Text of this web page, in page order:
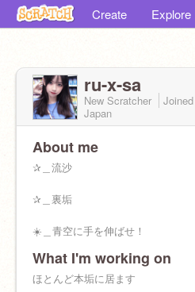
Create Explore
ru-x-sa
New Scratcher Joined
Japan
About me
✰＿流沙
✰＿裏垢
☀️＿青空に手を伸ばせ！
What I'm working on
ほとんど本垢に居ます